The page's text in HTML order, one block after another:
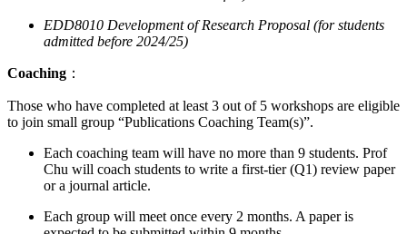
EDD8010 Development of Research Proposal (for students
admitted before 2024/25)
Coaching ：
Those who have completed at least 3 out of 5 workshops are eligible
to join small group “Publications Coaching Team(s)”.
Each coaching team will have no more than 9 students. Prof
Chu will coach students to write a first-tier (Q1) review paper
or a journal article.
Each group will meet once every 2 months. A paper is